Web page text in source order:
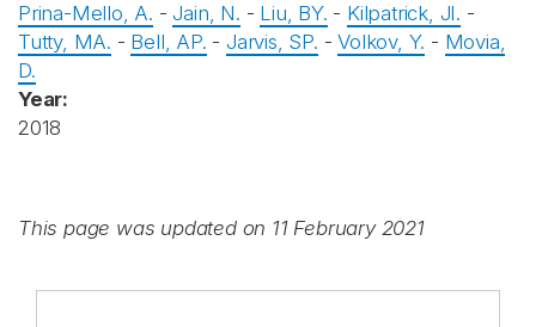
Prina-Mello, A. -Jain, N. - Liu, BY. - Kilpatrick, JI. -
Tutty, MA. - Bell, AP. -Jarvis, SP. -Volkov, Y. - Movia,
D.
Year:
2018
This page was updated on 11 February 2021